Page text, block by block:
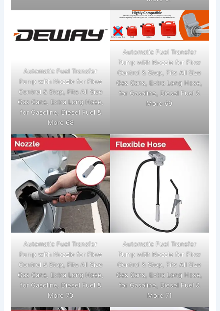
Automatic Fuel Transfer
Pump with Nozzle for Flow
Control & Stop, Fits All Size
Gas Cans, Extra Long Hose,
for Gasoline, Diesel Fuel &
More 68
Automatic Fuel Transfer
Pump with Nozzle for Flow
Control & Stop, Fits All Size
Gas Cans, Extra Long Hose,
for Gasoline, Diesel Fuel &
More 69
Automatic Fuel Transfer
Pump with Nozzle for Flow
Control & Stop, Fits All Size
Gas Cans, Extra Long Hose,
for Gasoline, Diesel Fuel &
More 70
Automatic Fuel Transfer
Pump with Nozzle for Flow
Control & Stop, Fits All Size
Gas Cans, Extra Long Hose,
for Gasoline, Diesel Fuel &
More 71